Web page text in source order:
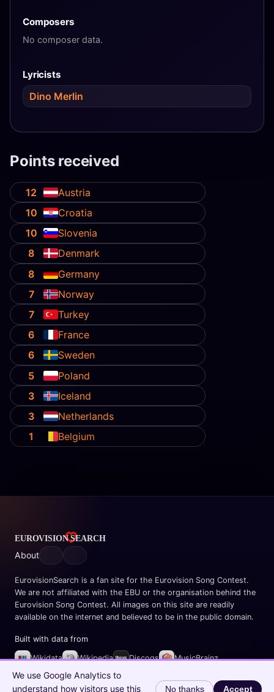
Composers
No composer data.
Lyricists
Dino Merlin
Points received
12
Austria
10
Croatia
10
Slovenia
8
Denmark
8
Germany
7
Norway
7
Turkey
6
France
6
Sweden
5
Poland
3
Iceland
3
Netherlands
1
Belgium
About
EurovisionSearch is a fan site for the Eurovision Song Contest.
We are not affiliated with the EBU or the organisation behind the
Eurovision Song Contest. All images on this site are readily
available on the internet and believed to be in the public domain.
Built with data from
Wikidata Wikipedia Discogs
MusicBrainz
Spotify
We use Google Analytics to
understand how visitors use this
No thanks Accept